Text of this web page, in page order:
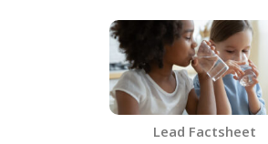
Lead Factsheet